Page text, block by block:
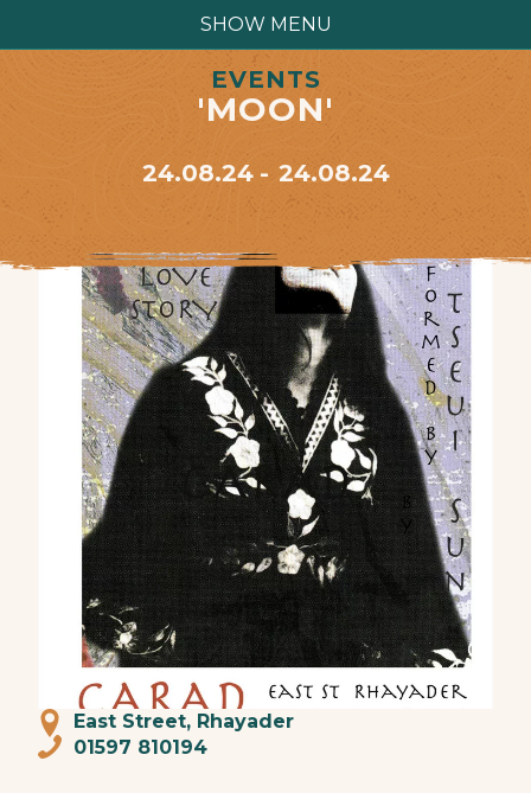
SHOW MENU
EVENTS
'MOON'
24.08.24 24.08.24
East Street, Rhayader
01597 810194